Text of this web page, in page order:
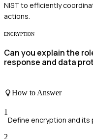
NIST to efficiently
actions.
ENCRYPTION
Can you explain the
response and data
How to Answer
1
Define encryption and its
2